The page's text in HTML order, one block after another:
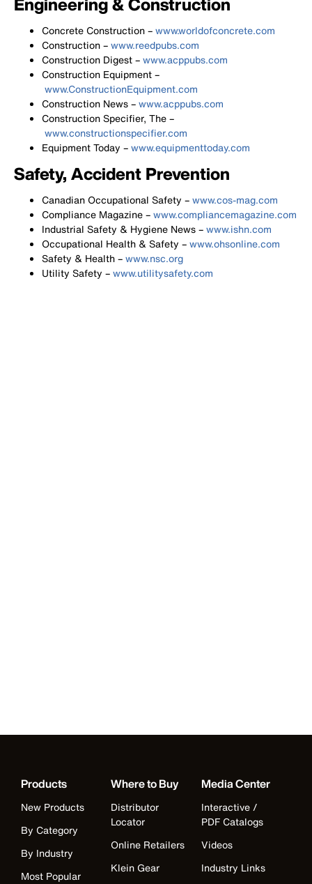
Concrete Construction –www.worldofconcrete.com
Construction –www.reedpubs.com
Construction Digest –www.acppubs.com
Construction Equipment –
www.ConstructionEquipment.com
Construction News –www.acppubs.com
Construction Specifier, The –
www.constructionspecifier.com
Equipment Today –www.equipmenttoday.com
Safety, Accident Prevention
Canadian Occupational Safety –www.cos-mag.com
Compliance Magazine –www.compliancemagazine.com
Industrial Safety & Hygiene News –www.ishn.com
Occupational Health & Safety –www.ohsonline.com
Safety & Health –www.nsc.org
Utility Safety –www.utilitysafety.com
Products
New Products
By Category
By Industry
Most Popular
Where to Buy
Distributor
Locator
Online Retailers
Klein Gear
Media Center
Interactive /
PDF Catalogs
Videos
Industry Links